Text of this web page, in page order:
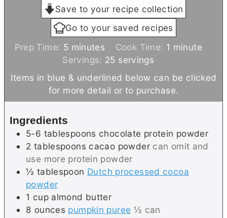
Save to your recipe collection
Go to your saved recipes
Prep Time: 5 m
i
n
u
t
minutes Cook Time: 1 m
n
u
t
minute
Servings: 25 servings
Items in blue & underlined below can be clicked
for more detail or to purchase.
Ingredients
5-6 tablespoons chocolate protein powder
2 tablespoons cacao powder can omit and
use more protein powder
½ tablespoon Dutch processed cocoa
powder
1 cup almond butter
8 ounces pumpkin puree ½ can